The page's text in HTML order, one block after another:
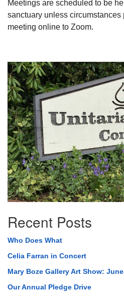
Meetings are scheduled to be
sanctuary unless circumstances
meeting online to Zoom.
Section
Navigation
Recent Posts
Who Does What
Celia Farran in Concert
Mary Boze Gallery Art Show:
Our Annual Pledge Drive